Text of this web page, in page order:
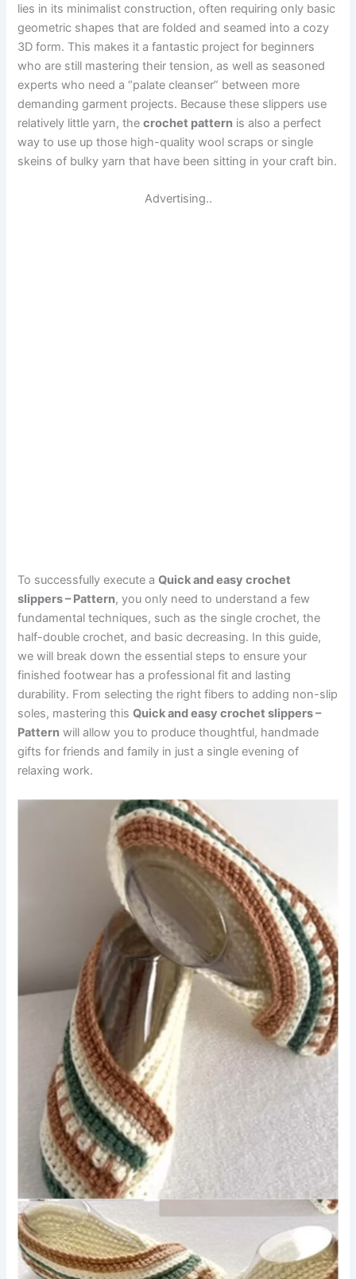
lies in its minimalist construction, often requiring only basic
geometric shapes that are folded and seamed into a cozy
3D form. This makes it a fantastic project for beginners
who are still mastering their tension, as well as seasoned
experts who need a “palate cleanser” between more
demanding garment projects. Because these slippers use
relatively little yarn, thecrochet pattern is also a perfect
way to use up those high-quality wool scraps or single
skeins of bulky yarn that have been sitting in your craft bin.
Advertising..
To successfully execute aQuick and easy crochet
slippers – Pattern, you only need to understand a few
fundamental techniques, such as the single crochet, the
half-double crochet, and basic decreasing. In this guide,
we will break down the essential steps to ensure your
finished footwear has a professional fit and lasting
durability. From selecting the right fibers to adding non-slip
soles, mastering thisQuick and easy crochet slippers –
Pattern will allow you to produce thoughtful, handmade
gifts for friends and family in just a single evening of
relaxing work.